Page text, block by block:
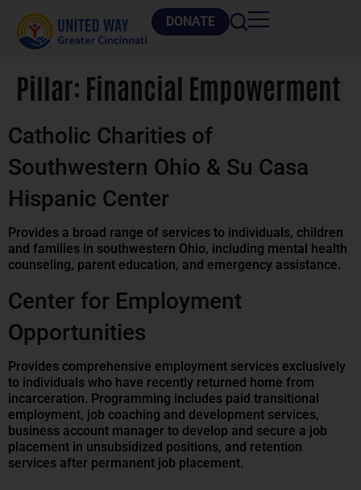
DONATE
Pillar: Financial Empowerment
Catholic Charities of
Southwestern Ohio & Su Casa
Hispanic Center
Provides a broad range of services to individuals, children
and families in southwestern Ohio, including mental health
counseling, parent education, and emergency assistance.
Center for Employment
Opportunities
Provides comprehensive employment services exclusively
to individuals who have recently returned home from
incarceration. Programming includes paid transitional
employment, job coaching and development services,
business account manager to develop and secure a job
placement in unsubsidized positions, and retention
services after permanent job placement.